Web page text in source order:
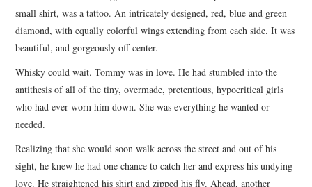
small shirt, was a tattoo. An intricately designed, red, blue and green
diamond, with equally colorful wings extending from each side. It was
beautiful, and gorgeously off-center.
Whisky could wait. Tommy was in love. He had stumbled into the
antithesis of all of the tiny, overmade, pretentious, hypocritical girls
who had ever worn him down. She was everything he wanted or
needed.
Realizing that she would soon walk across the street and out of his
sight, he knew he had one chance to catch her and express his undying
love. He straightened his shirt and zipped his fly. Ahead, another